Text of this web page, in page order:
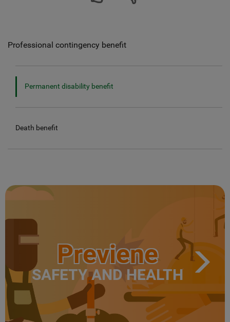
Professional contingency benefit
Permanent disability benefit
Death benefit
Previene
SAFETY AND HEALTH